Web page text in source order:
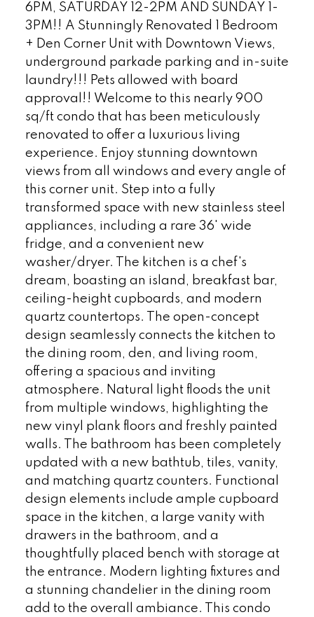
6PM, SATURDAY 12-2PM AND SUNDAY 1-
3PM!! A Stunningly Renovated 1 Bedroom
+ Den Corner Unit with Downtown Views,
underground parkade parking and in-suite
laundry!!! Pets allowed with board
approval!! Welcome to this nearly 900
sq/ft condo that has been meticulously
renovated to offer a luxurious living
experience. Enjoy stunning downtown
views from all windows and every angle of
this corner unit. Step into a fully
transformed space with new stainless steel
appliances, including a rare 36' wide
fridge, and a convenient new
washer/dryer. The kitchen is a chef's
dream, boasting an island, breakfast bar,
ceiling-height cupboards, and modern
quartz countertops. The open-concept
design seamlessly connects the kitchen to
the dining room, den, and living room,
offering a spacious and inviting
atmosphere. Natural light floods the unit
from multiple windows, highlighting the
new vinyl plank floors and freshly painted
walls. The bathroom has been completely
updated with a new bathtub, tiles, vanity,
and matching quartz counters. Functional
design elements include ample cupboard
space in the kitchen, a large vanity with
drawers in the bathroom, and a
thoughtfully placed bench with storage at
the entrance. Modern lighting fixtures and
a stunning chandelier in the dining room
add to the overall ambiance. This condo